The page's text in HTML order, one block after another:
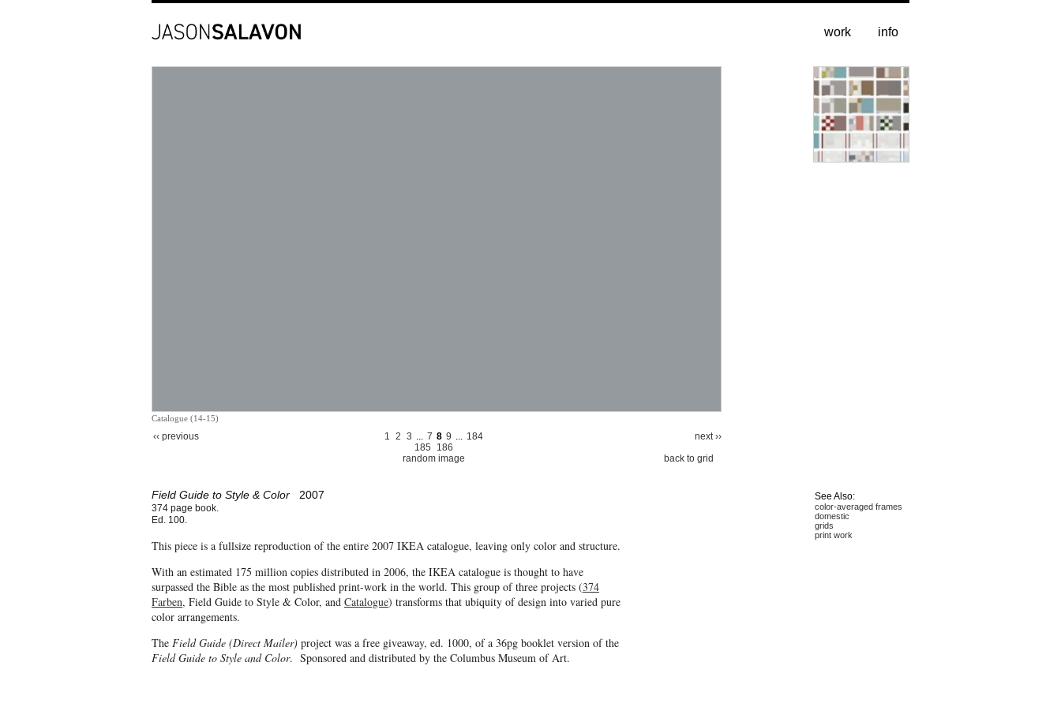
work info
entire catalogue
Catalogue (14-15)
‹‹ previous 1 2 3 ... 7 8 9 ... 184
185
186
random image
next ››
back to grid
Field Guide to Style & Color 2007
374 page book.
Ed. 100.
This piece is a fullsize reproduction of the entire 2007 IKEA catalogue, leaving only color and structure.
With an estimated 175 million copies distributed in 2006, the IKEA catalogue is thought to have
surpassed the Bible as the most published print-work in the world. This group of three projects (374
Farben, Field Guide to Style & Color, and Catalogue) transforms that ubiquity of design into varied pure
color arrangements.
The Field Guide (Direct Mailer) project was a free giveaway, ed. 1000, of a 36pg booklet version of the
Field Guide to Style and Color. Sponsored and distributed by the Columbus Museum of Art.
See Also:
color-averaged frames
domestic
grids
print work